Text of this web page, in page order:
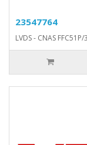
23547764
LVDS - CNAS